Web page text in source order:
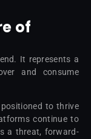
of
It represents a
and consume
to thrive
continue to
a threat, forward-